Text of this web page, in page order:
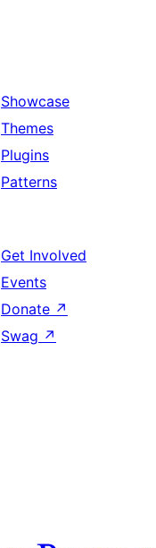
Showcase
Themes
Plugins
Patterns
Get Involved
Events
Donate ↗
Swag ↗